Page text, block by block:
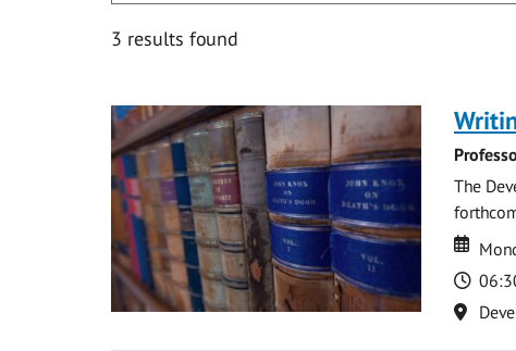
3 results found
The
Date
Date
Time